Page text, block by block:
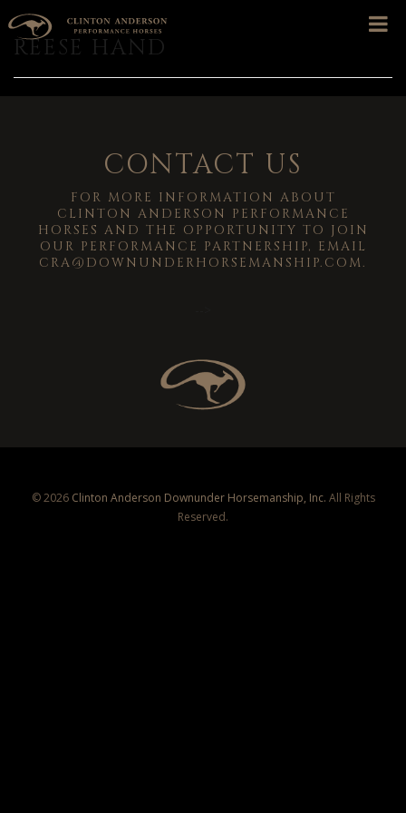
REESE HAND
CONTACT US
FOR MORE INFORMATION ABOUT
CLINTON ANDERSON PERFORMANCE
HORSES AND THE OPPORTUNITY TO JOIN
OUR PERFORMANCE PARTNERSHIP, EMAIL
CRA@DOWNUNDERHORSEMANSHIP.COM.
© 2026 Clinton Anderson Downunder Horsemanship, Inc. All Rights
Reserved.